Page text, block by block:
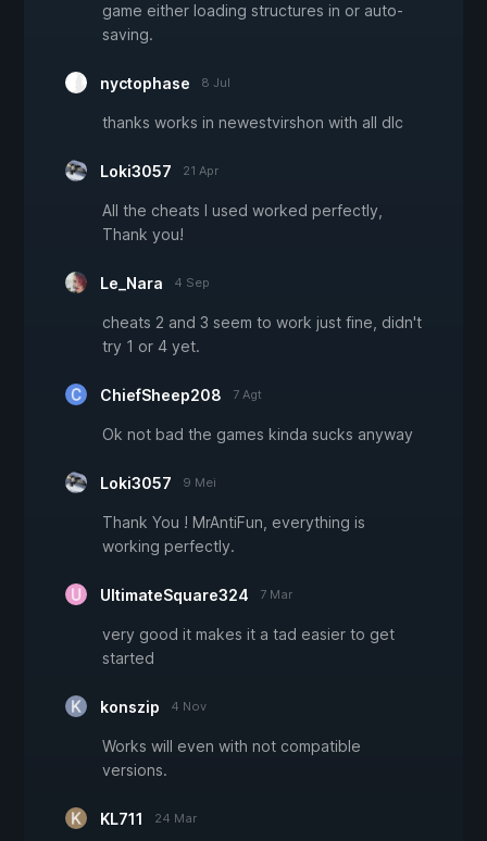
game either loading structures in or auto-
saving.
nyctophase 8 Jul
thanks works in newestvirshon with all dlc
Loki3057 21 Apr
All the cheats I used worked perfectly,
Thank you!
Le_Nara 4 Sep
cheats 2 and 3 seem to work just fine, didn't
try 1 or 4 yet.
ChiefSheep208 7 Agt
Ok not bad the games kinda sucks anyway
Loki3057 9 Mei
Thank You ! MrAntiFun, everything is
working perfectly.
UltimateSquare324 7 Mar
very good it makes it a tad easier to get
started
konszip 4 Nov
Works will even with not compatible
versions.
KL711 24 Mar